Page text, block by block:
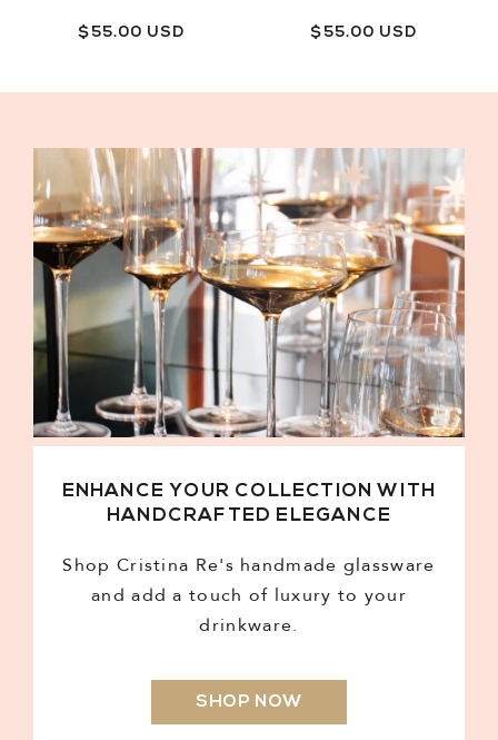
Regular
$55.00 USD
Regular
$55.00 USD
ENHANCE YOUR COLLECTION WITH
HANDCRAFTED ELEGANCE
Shop Cristina Re's handmade glassware
and add a touch of luxury to your
drinkware.
SHOP NOW